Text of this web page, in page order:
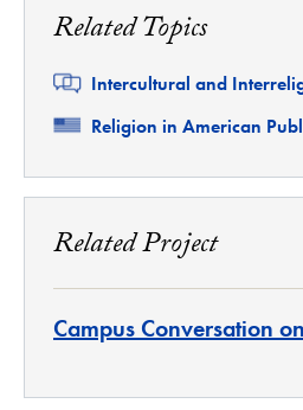
Related Topics
Related
Intercultural and
Related
Religion in American
Related Project
Campus Conversation